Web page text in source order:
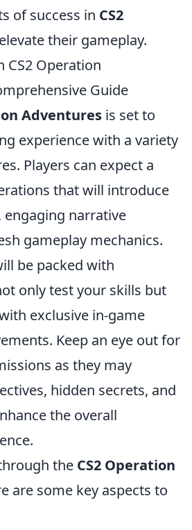
of success in CS2
their gameplay.
CS2 Operation
Guide
Adventures is set to
experience with a variety
Players can expect a
that will introduce
narrative
gameplay mechanics.
be packed with
only test your skills but
exclusive in-game
Keep an eye out for
as they may
hidden secrets, and
the overall
the CS2 Operation
are some key aspects to